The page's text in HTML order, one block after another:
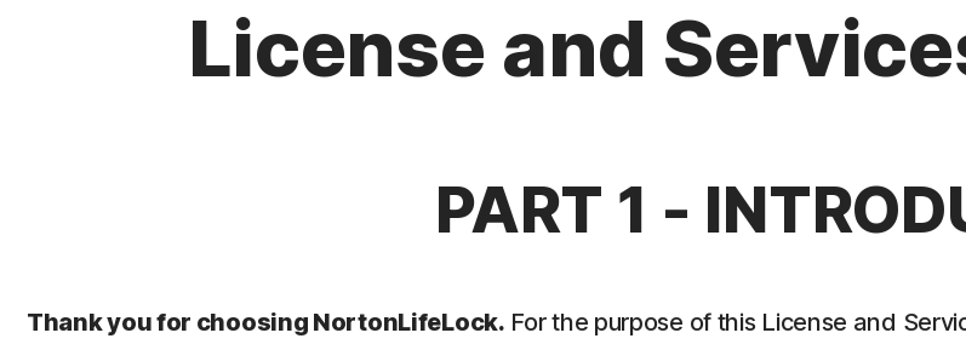
License and
PART 1 -
Thank you for choosing NortonLifeLock. For the purpose of this License and